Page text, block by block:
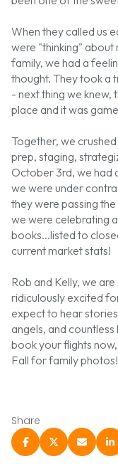
When they called us
were "thinking"
family, we had a
thought. They took a
- next thing we knew,
place and it was
Together, we
prep, staging,
October 3rd, we had
we were under
they were passing
we were celebrating
books...listed to
current market stats!
Rob and Kelly, we
ridiculously excited
expect to hear
angels, and
book your flights
Fall for family photos!
Share